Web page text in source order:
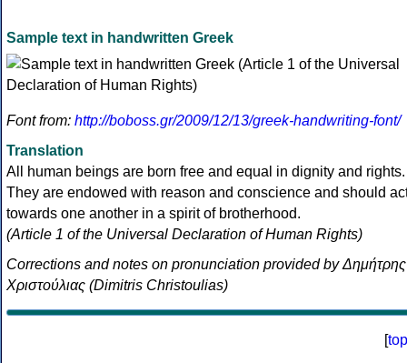
Sample text in handwritten Greek
Font from: http://boboss.gr/2009/12/13/greek-handwriting-font/
Translation
All human beings are born free and equal in dignity and rights.
They are endowed with reason and conscience and should
towards one another in a spirit of brotherhood.
(Article 1 of the Universal Declaration of Human Rights)
Corrections and notes on pronunciation provided by Δημήτρης
Χριστούλιας (Dimitris Christoulias)
[top